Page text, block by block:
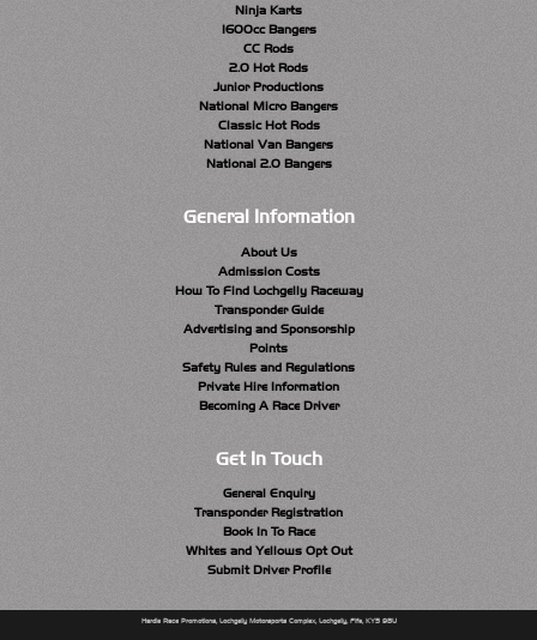
Ninja Karts
1600cc Bangers
CC Rods
2.0 Hot Rods
Junior Productions
National Micro Bangers
Classic Hot Rods
National Van Bangers
National 2.0 Bangers
General Information
About Us
Admission Costs
How To Find Lochgelly Raceway
Transponder Guide
Advertising and Sponsorship
Points
Safety Rules and Regulations
Private Hire Information
Becoming A Race Driver
Get In Touch
General Enquiry
Transponder Registration
Book In To Race
Whites and Yellows Opt Out
Submit Driver Profile
Hardie Race Promotions, Lochgelly Motorsports Complex, Lochgelly, Fife, KY5 9BU